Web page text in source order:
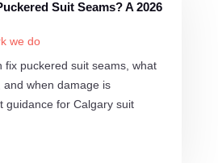
Suit Seams? A 2026
we do
fix puckered suit seams, what
when damage is
guidance for Calgary suit